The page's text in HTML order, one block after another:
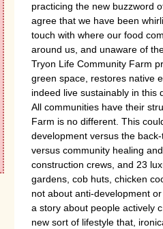
practicing the new buzzword
agree that we have been
touch with where our food
around us, and unaware of
Tryon Life Community Farm
green space, restores native
indeed live sustainably in this
All communities have their
Farm is no different. This
development versus the
versus community healing
construction crews, and 23
gardens, cob huts, chicken
not about anti-development
a story about people actively
new sort of lifestyle that,